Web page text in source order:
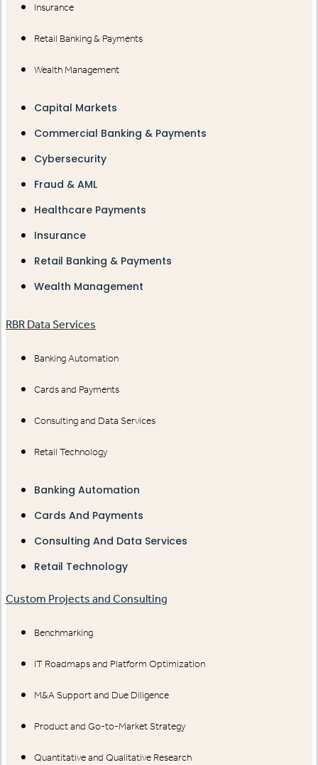
Insurance
Retail Banking & Payments
Wealth Management
Capital Markets
Commercial Banking & Payments
Cybersecurity
Fraud & AML
Healthcare Payments
Insurance
Retail Banking & Payments
Wealth Management
RBR Data Services
Banking Automation
Cards and Payments
Consulting and Data Services
Retail Technology
Banking Automation
Cards And Payments
Consulting And Data Services
Retail Technology
Custom Projects and Consulting
Benchmarking
IT Roadmaps and Platform Optimization
M&A Support and Due Diligence
Product and Go-to-Market Strategy
Quantitative and Qualitative Research